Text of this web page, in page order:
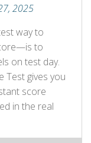
2025
way to
to
on test day.
Test gives you
score
in the real